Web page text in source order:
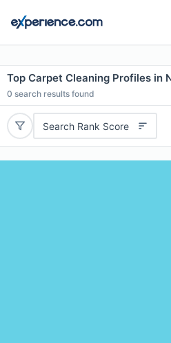
Top Carpet Cleaning Profiles in
0 search results found
Search Rank Score